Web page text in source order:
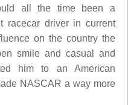
all the time been a
racecar driver in current
on the country the
smile and casual and
him to an American
NASCAR a way more